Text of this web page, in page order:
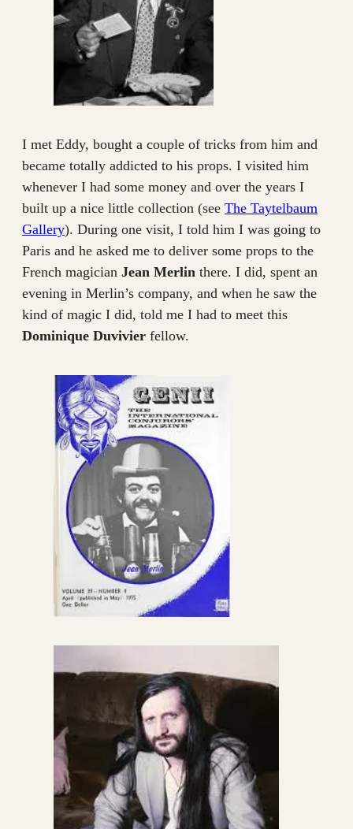
I met Eddy, bought a couple of tricks from him and
became totally addicted to his props. I visited him
whenever I had some money and over the years I
built up a nice little collection (see The Taytelbaum
Gallery). During one visit, I told him I was going to
Paris and he asked me to deliver some props to the
French magician Jean Merlin there. I did, spent an
evening in Merlin’s company, and when he saw the
kind of magic I did, told me I had to meet this
Dominique Duvivier fellow.